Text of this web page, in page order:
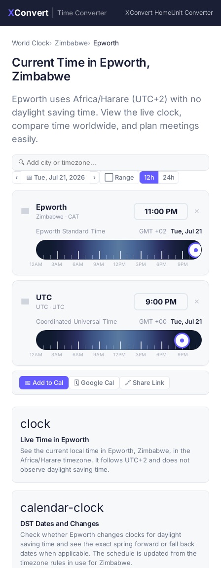
XConvert Time Converter XConvert HomeUnit Converter
World Clock Zimbabwe Epworth
Current Time in Epworth,
Zimbabwe
Epworth uses Africa/Harare (UTC+2) with no
daylight saving time. View the live clock,
compare time worldwide, and plan meetings
easily.
‹ 📅 Tue, Jul 21, 2026 › ⬜ Range 12h 24h
Epworth
Zimbabwe · CAT
✕
Epworth Standard Time GMT +02 Tue, Jul 21
12AM 3AM 6AM 9AM 12PM 3PM 6PM 9PM
UTC
UTC · UTC
✕
Coordinated Universal Time GMT +00 Tue, Jul 21
12AM 3AM 6AM 9AM 12PM 3PM 6PM 9PM
📅 Add to Cal 🗓 Google Cal 🔗 Share Link
clock
Live Time in Epworth
See the current local time in Epworth, Zimbabwe, in the
Africa/Harare timezone. It follows UTC+2 and does not
observe daylight saving time.
calendar-clock
DST Dates and Changes
Check whether Epworth changes clocks for daylight
saving time and see the exact spring forward or fall back
dates when applicable. The schedule is updated from the
timezone rules in use for Zimbabwe.